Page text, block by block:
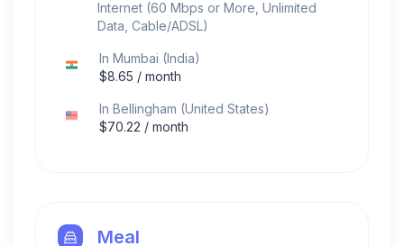
Internet (60 Mbps or More, Unlimited
Data, Cable/ADSL)
In Mumbai (India)
$8.65 / month
In Bellingham (United States)
$70.22 / month
Meal